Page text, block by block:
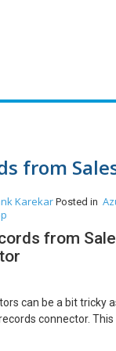
from
KarekarPosted in
from
can be a bit tricky
connector.